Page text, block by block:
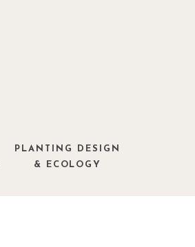
PLANTING DESIGN
& ECOLOGY